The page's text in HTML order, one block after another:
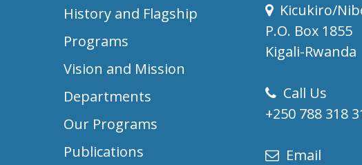
History and Flagship
Programs
Vision and Mission
Departments
Our Programs
Publications
Kicukiro/
P.O. Box 1855
Kigali-Rwanda
Call Us
+250 788 318
Email